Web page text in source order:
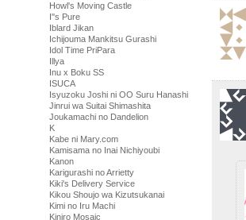
Howl's Moving Castle
I''s Pure
Iblard Jikan
Ichijouma Mankitsu Gurashi
Idol Time PriPara
Illya
Inu x Boku SS
ISUCA
Isyuzoku Joshi ni OO Suru Hanashi
Jinrui wa Suitai Shimashita
Joukamachi no Dandelion
K
Kabe ni Mary.com
Kamisama no Inai Nichiyoubi
Kanon
Karigurashi no Arrietty
Kiki's Delivery Service
Kikou Shoujo wa Kizutsukanai
Kimi no Iru Machi
Kiniro Mosaic